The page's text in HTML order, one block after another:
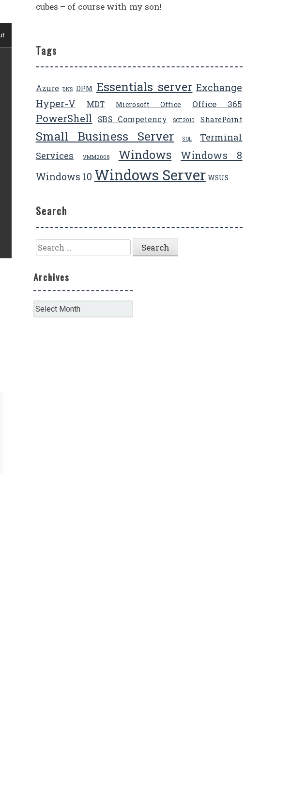
cubes – of course with my son!
Tags
Azure DNS DPM Essentials server Exchange
Hyper-V
MDT Microsoft Office Office 365
PowerShell SBS Competency SCE2010 SharePoint
Small Business Server SQL
Terminal
Services
VMM2008 Windows Windows 8
Windows 10 Windows Server WSUS
Search
Search
for:
Archives
Archives